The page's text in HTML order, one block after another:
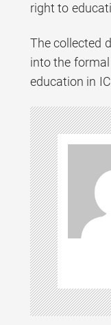
right to
The collected
into the
education in